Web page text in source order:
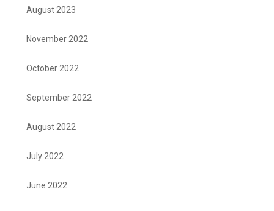
August 2023
November 2022
October 2022
September 2022
August 2022
July 2022
June 2022